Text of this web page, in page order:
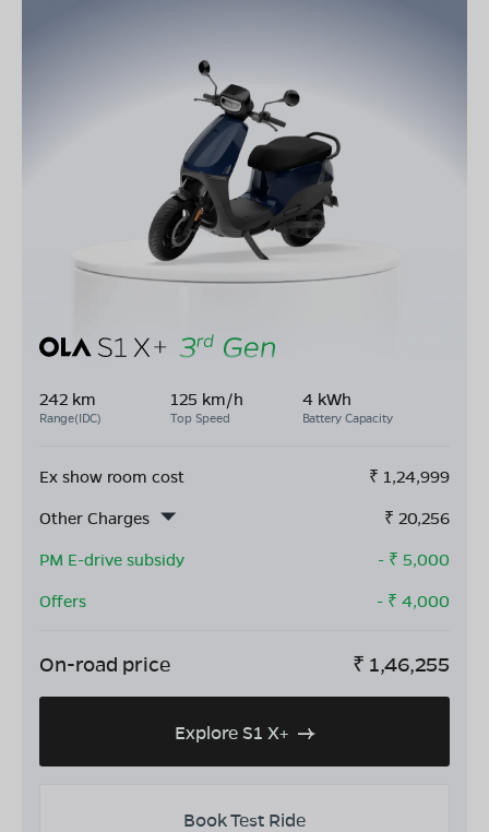
242 km
Range(IDC)
125 km/h
Top Speed
4 kWh
Battery Capacity
Ex show room cost ₹ 1,24,999
Other Charges
₹ 20,256
PM E-drive subsidy
- ₹ 5,000
Offers
- ₹ 4,000
On-road price ₹ 1,46,255
Explore S1 X+
Book Test Ride